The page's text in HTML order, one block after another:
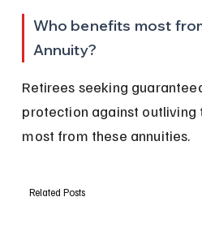
Who benefits most
Annuity?
Retirees seeking
protection against outliving
most from these annuities.
Related Posts